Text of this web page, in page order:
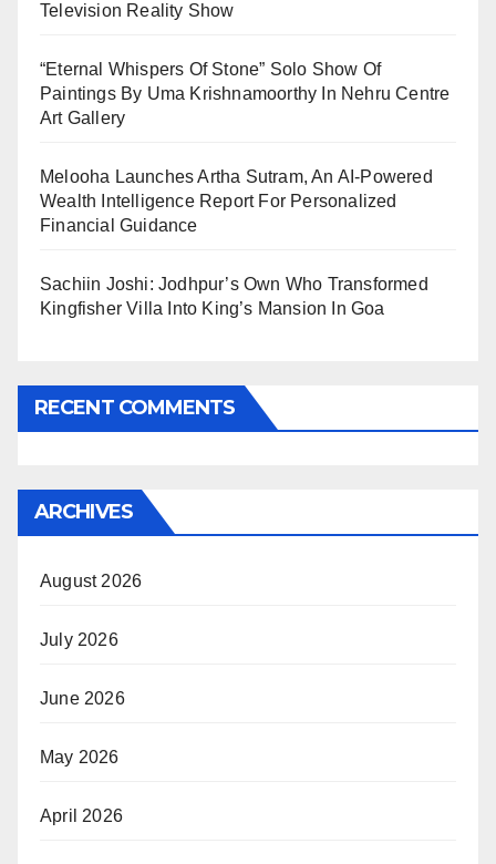
Television Reality Show
“Eternal Whispers Of Stone” Solo Show Of
Paintings By Uma Krishnamoorthy In Nehru Centre
Art Gallery
Melooha Launches Artha Sutram, An AI-Powered
Wealth Intelligence Report For Personalized
Financial Guidance
Sachiin Joshi: Jodhpur’s Own Who Transformed
Kingfisher Villa Into King’s Mansion In Goa
RECENT COMMENTS
ARCHIVES
August 2026
July 2026
June 2026
May 2026
April 2026